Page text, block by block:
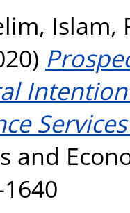
, Islam,
and